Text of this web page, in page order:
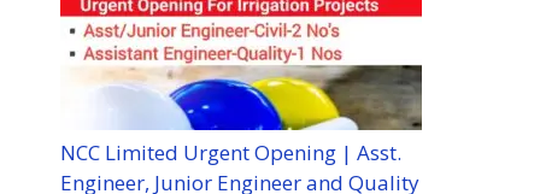
NCC Limited Urgent Opening | Asst.
Engineer, Junior Engineer and Quality